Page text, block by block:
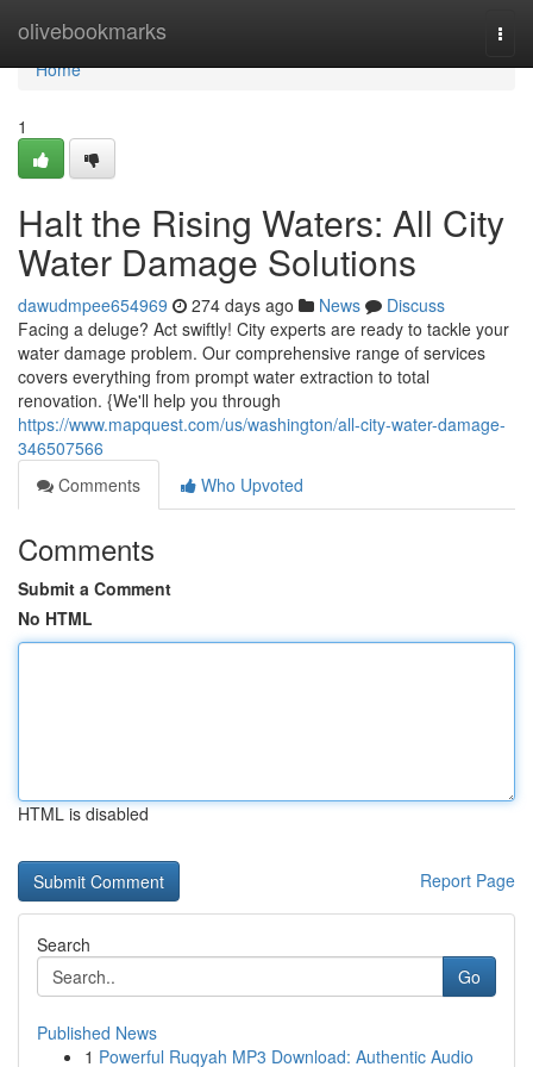
olivebookmarks
Home
Home
1
Halt the Rising Waters: All City
Water Damage Solutions
dawudmpee654969 274 days ago News
Discuss
Facing a deluge? Act swiftly! City experts are ready to tackle your
water damage problem. Our comprehensive range of services
covers everything from prompt water extraction to total
renovation. {We'll help you through
https://www.mapquest.com/us/washington/all-city-water-damage-
346507566
Comments
Who Upvoted
Comments
Submit a Comment
No HTML
HTML is disabled
Report Page
Search
Go
Published News
1 Powerful Ruqyah MP3 Download: Authentic Audio